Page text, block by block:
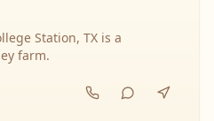
Station, TX is a
farm.